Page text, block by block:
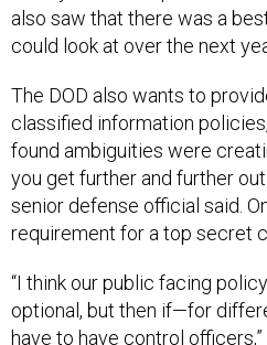
also saw that there was a
could look at over the next
The DOD also wants to
classified information
found ambiguities were
you get further and further
senior defense official said.
requirement for a top secret
“I think our public facing
optional, but then if—for
have to have control